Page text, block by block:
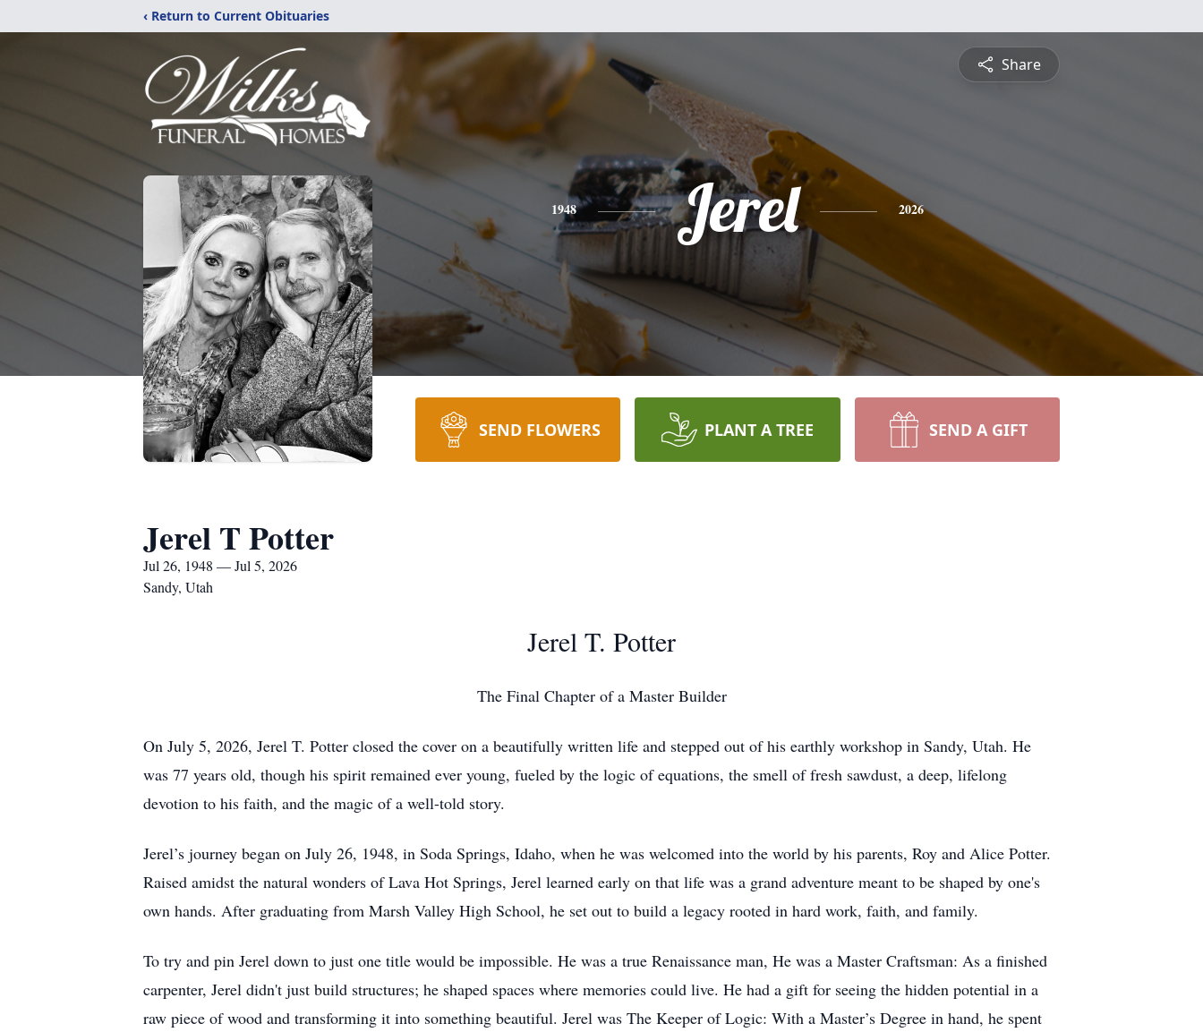
‹ Return to Current Obituaries
Share
1948 Jerel 2026
SEND FLOWERS PLANT A TREE SEND A GIFT
Jerel T Potter
Jul 26, 1948 — Jul 5, 2026
Sandy, Utah
Jerel T. Potter
The Final Chapter of a Master Builder
On July 5, 2026, Jerel T. Potter closed the cover on a beautifully written life and stepped out of his earthly workshop in Sandy, Utah. He
was 77 years old, though his spirit remained ever young, fueled by the logic of equations, the smell of fresh sawdust, a deep, lifelong
devotion to his faith, and the magic of a well-told story.
Jerel’s journey began on July 26, 1948, in Soda Springs, Idaho, when he was welcomed into the world by his parents, Roy and Alice Potter.
Raised amidst the natural wonders of Lava Hot Springs, Jerel learned early on that life was a grand adventure meant to be shaped by one's
own hands. After graduating from Marsh Valley High School, he set out to build a legacy rooted in hard work, faith, and family.
To try and pin Jerel down to just one title would be impossible. He was a true Renaissance man, He was a Master Craftsman: As a finished
carpenter, Jerel didn't just build structures; he shaped spaces where memories could live. He had a gift for seeing the hidden potential in a
raw piece of wood and transforming it into something beautiful. Jerel was The Keeper of Logic: With a Master’s Degree in hand, he spent